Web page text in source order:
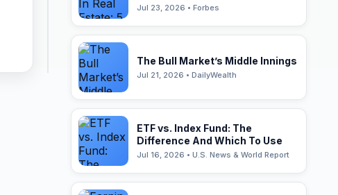
Jul 23, 2026 • Forbes
The Bull Market’s Middle Innings
Jul 21, 2026 • DailyWealth
ETF vs. Index Fund: The
Difference And Which To Use
Jul 16, 2026 • U.S. News & World Report